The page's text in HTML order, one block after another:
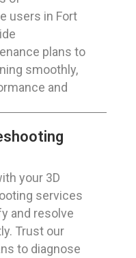
users in Fort
plans to
smoothly,
and
your 3D
services
and resolve
Trust our
to diagnose